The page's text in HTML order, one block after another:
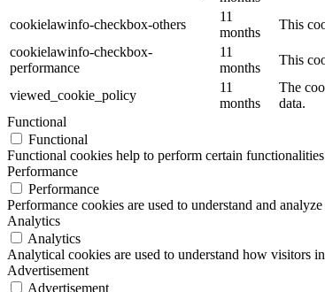
cookielawinfo-checkbox-others
11
months
This
cookielawinfo-checkbox-
performance
11
months
This
viewed_cookie_policy
11
months
The
data.
Functional
Functional
Functional cookies help to perform certain
Performance
Performance
Performance cookies are used to understand and
Analytics
Analytics
Analytical cookies are used to understand how visitors
Advertisement
Advertisement